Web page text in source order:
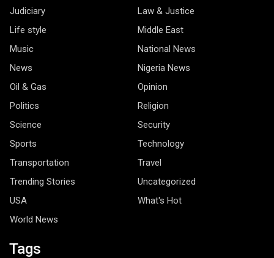
Judiciary
Law & Justice
Life style
Middle East
Music
National News
News
Nigeria News
Oil & Gas
Opinion
Politics
Religion
Science
Security
Sports
Technology
Transportation
Travel
Trending Stories
Uncategorized
USA
What's Hot
World News
Tags